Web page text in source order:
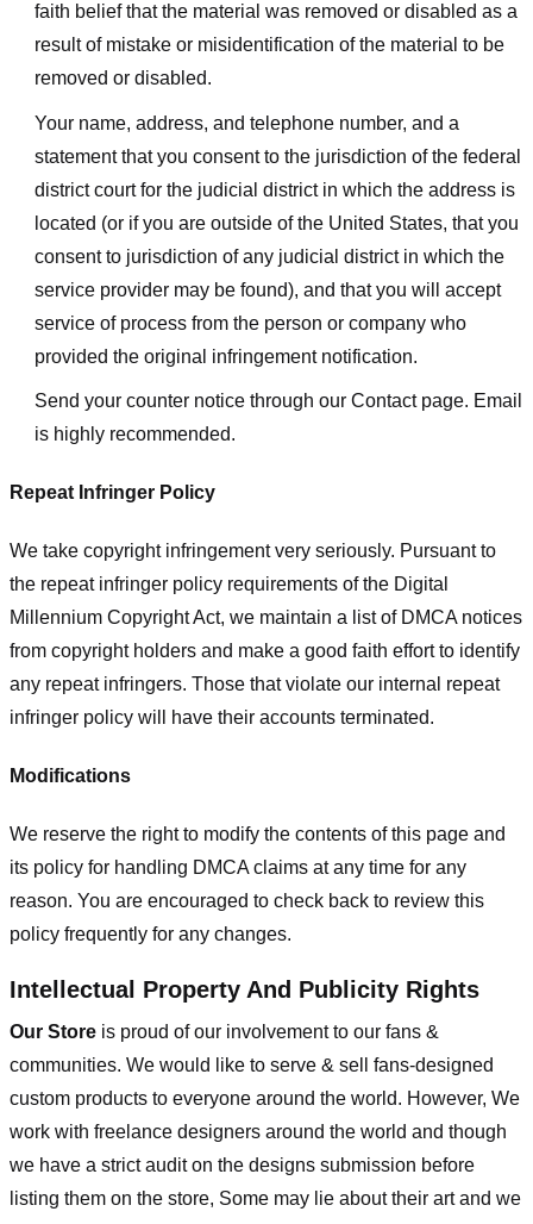
faith belief that the material was removed or disabled as a
result of mistake or misidentification of the material to be
removed or disabled.
Your name, address, and telephone number, and a
statement that you consent to the jurisdiction of the federal
district court for the judicial district in which the address is
located (or if you are outside of the United States, that you
consent to jurisdiction of any judicial district in which the
service provider may be found), and that you will accept
service of process from the person or company who
provided the original infringement notification.
Send your counter notice through our Contact page. Email
is highly recommended.
Repeat Infringer Policy
We take copyright infringement very seriously. Pursuant to
the repeat infringer policy requirements of the Digital
Millennium Copyright Act, we maintain a list of DMCA notices
from copyright holders and make a good faith effort to identify
any repeat infringers. Those that violate our internal repeat
infringer policy will have their accounts terminated.
Modifications
We reserve the right to modify the contents of this page and
its policy for handling DMCA claims at any time for any
reason. You are encouraged to check back to review this
policy frequently for any changes.
Intellectual Property And Publicity Rights
Our Store is proud of our involvement to our fans &
communities. We would like to serve & sell fans-designed
custom products to everyone around the world. However, We
work with freelance designers around the world and though
we have a strict audit on the designs submission before
listing them on the store, Some may lie about their art and we